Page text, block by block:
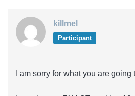
killmel
Participant
I am sorry for what you are going